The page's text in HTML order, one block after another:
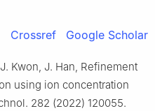
Crossref Google Scholar
Kwon, J. Han, Refinement
using ion concentration
282 (2022) 120055.